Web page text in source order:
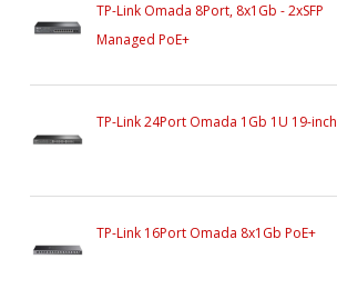
TP-Link Omada 8Port, 8x1Gb - 2xSFP
Managed PoE+
TP-Link 24Port Omada 1Gb 1U 19-inch
TP-Link 16Port Omada 8x1Gb PoE+